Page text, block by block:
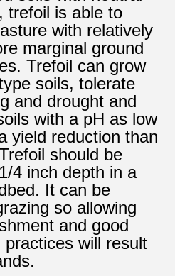
trefoil is able to
with relatively
marginal ground
Trefoil can grow
soils, tolerate
and drought and
with a pH as low
yield reduction than
should be
4 inch depth in a
It can be
so allowing
and good
will result